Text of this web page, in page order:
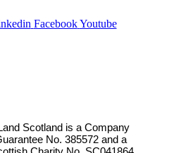
Facebook Youtube
Scotland is a Company
No. 385572 and a